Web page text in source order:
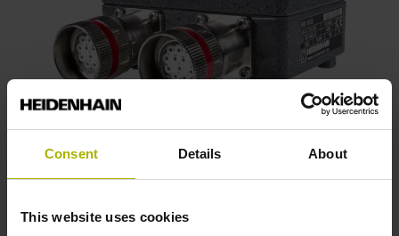
Consent Details About
This website uses cookies
Temperature measurement of direct